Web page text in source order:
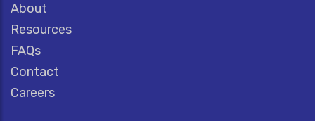
About
Resources
FAQs
Contact
Careers